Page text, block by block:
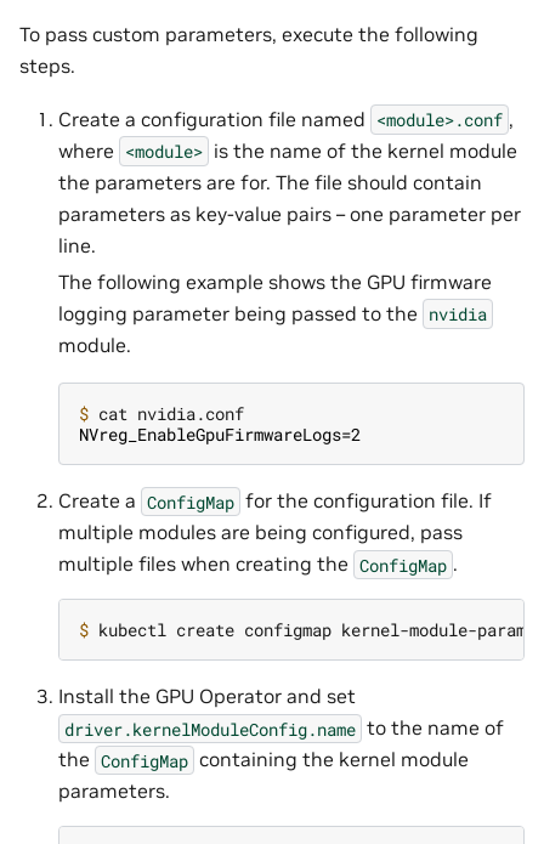
To pass custom parameters, execute the following
steps.
Create a configuration file named <module>.conf ,
where <module> is the name of the kernel module
the parameters are for. The file should contain
parameters as key-value pairs – one parameter per
line.
The following example shows the GPU firmware
logging parameter being passed to the nvidia
module.
$
NVreg_EnableGpuFirmwareLogs=2
Create a ConfigMap for the configuration file. If
multiple modules are being configured, pass
multiple files when creating the ConfigMap .
$ kubectl create configmap kernel-module-
Install the GPU Operator and set
driver.kernelModuleConfig.name to the name of
the ConfigMap containing the kernel module
parameters.